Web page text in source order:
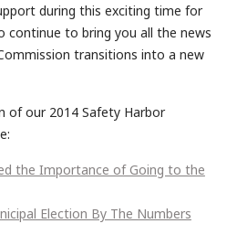
during this exciting time for
continue to bring you all the news
transitions into a new
of our 2014 Safety Harbor
the Importance of Going to the
Election By The Numbers